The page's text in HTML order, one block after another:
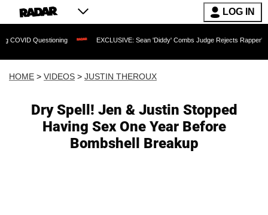
LOG IN
EXCLUSIVE: Sean 'Diddy' Combs Judge Rejects Rapper's Assault
HOME > VIDEOS > JUSTIN THEROUX
Dry Spell! Jen & Justin Stopped
Having Sex One Year Before
Bombshell Breakup